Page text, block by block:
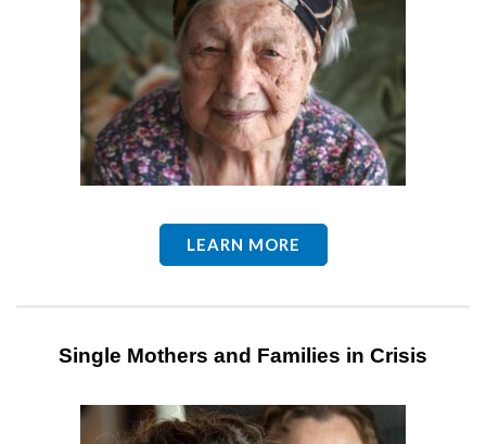
LEARN MORE
Single Mothers and Families in Crisis